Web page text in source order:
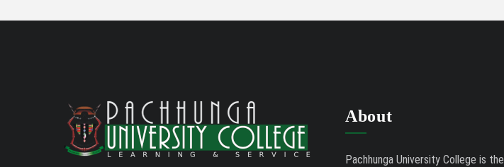
About
Pachhunga University College is the